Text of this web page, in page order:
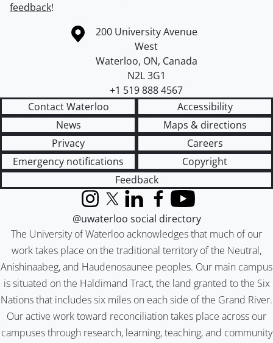
feedback!
Information about the University of Waterloo
Campus map
200 University Avenue
West
Waterloo, ON, Canada
N2L 3G1
+1 519 888 4567
Contact Waterloo
Accessibility
News
Maps & directions
Privacy
Careers
Emergency notifications
Copyright
Feedback
The University of Waterloo acknowledges that much of our
work takes place on the traditional territory of the Neutral,
Anishinaabeg, and Haudenosaunee peoples. Our main campus
is situated on the Haldimand Tract, the land granted to the Six
Nations that includes six miles on each side of the Grand River.
Our active work toward reconciliation takes place across our
campuses through research, learning, teaching, and community
InstagramX (formerly Twitter)
LinkedInFacebook
YouTube
@uwaterloo social directory